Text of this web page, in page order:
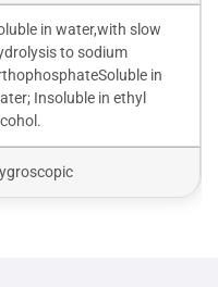
in water,with slow
to sodium
in
Insoluble in ethyl